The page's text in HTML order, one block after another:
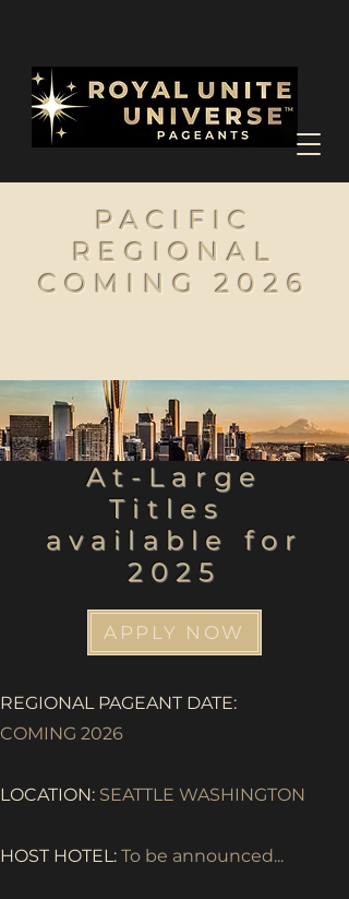
PACIFIC
REGIONAL
COMING 2026
At-Large
Titles
available for
2025
APPLY NOW
REGIONAL PAGEANT DATE:
COMING 2026
LOCATION: SEATTLE WASHINGTON
HOST HOTEL: To be announced...